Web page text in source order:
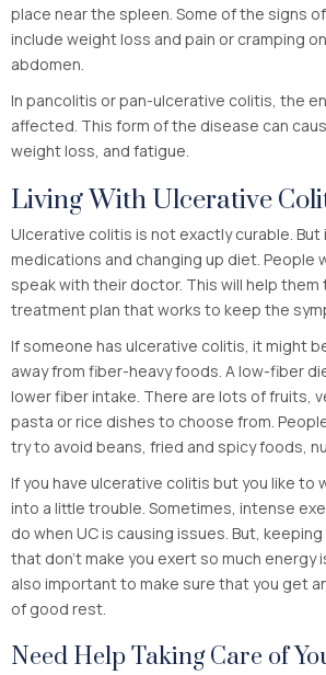
place near the spleen. Some of the signs
include weight loss and pain or cramping
abdomen.
In pancolitis or pan-ulcerative colitis, the
affected. This form of the disease can
weight loss, and fatigue.
Living With Ulcerative
Ulcerative colitis is not exactly curable.
medications and changing up diet. People
speak with their doctor. This will help them
treatment plan that works to keep the
If someone has ulcerative colitis, it might
away from fiber-heavy foods. A low-fiber
lower fiber intake. There are lots of fruits,
pasta or rice dishes to choose from.
try to avoid beans, fried and spicy foods,
If you have ulcerative colitis but you like to
into a little trouble. Sometimes, intense
do when UC is causing issues. But,
that don’t make you exert so much energy
also important to make sure that you get
of good rest.
Need Help Taking Care of